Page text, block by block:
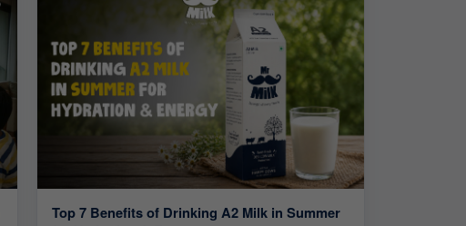
Top 7 Benefits of Drinking A2 Milk in Summer